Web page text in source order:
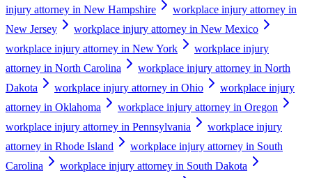
injury attorney in New Hampshire
workplace injury attorney in
New Jersey
workplace injury attorney in New Mexico
workplace injury attorney in New York
workplace injury
attorney in North Carolina
workplace injury attorney in North
Dakota
workplace injury attorney in Ohio
workplace injury
attorney in Oklahoma
workplace injury attorney in Oregon
workplace injury attorney in Pennsylvania
workplace injury
attorney in Rhode Island
workplace injury attorney in South
Carolina
workplace injury attorney in South Dakota